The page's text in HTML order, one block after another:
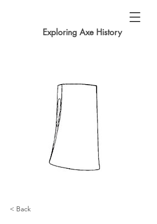
Exploring Axe History
< Back